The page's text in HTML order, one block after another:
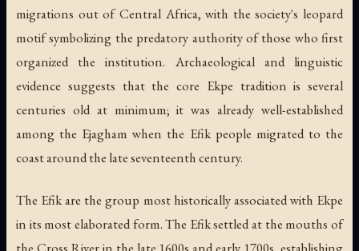
migrations out of Central Africa, with the society's leopard
motif symbolizing the predatory authority of those who first
organized the institution. Archaeological and linguistic
evidence suggests that the core Ekpe tradition is several
centuries old at minimum; it was already well-established
among the Ejagham when the Efik people migrated to the
coast around the late seventeenth century.
The Efik are the group most historically associated with Ekpe
in its most elaborated form. The Efik settled at the mouths of